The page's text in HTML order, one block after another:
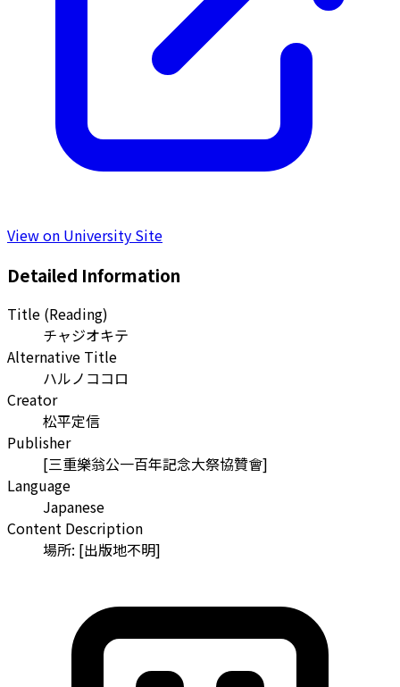
View on University Site
Detailed Information
Title (Reading)
チャジオキテ
Alternative Title
ハルノココロ
Creator
松平定信
Publisher
[三重樂翁公一百年記念大祭協贊會]
Language
Japanese
Content Description
場所: [出版地不明]